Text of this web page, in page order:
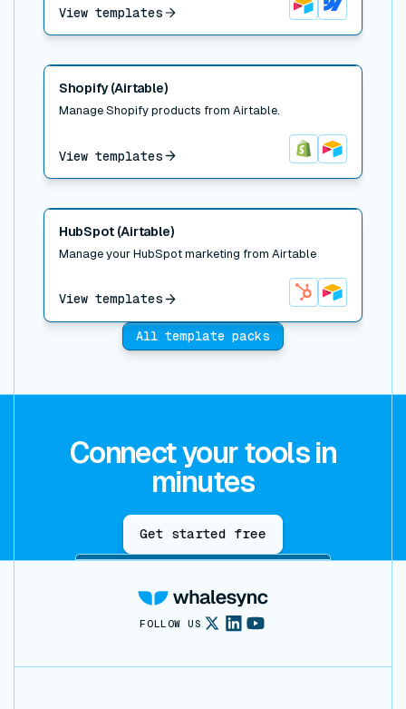
View templates AirtableWebflow
Shopify (Airtable)
Manage Shopify products from Airtable.
View templates ShopifyAirtable
Read post
HubSpot (Airtable)
Manage your HubSpot marketing from Airtable
View templates HubSpotAirtable
Read post
All template packs
Connect your tools in
minutes
Get started free
FOLLOW US